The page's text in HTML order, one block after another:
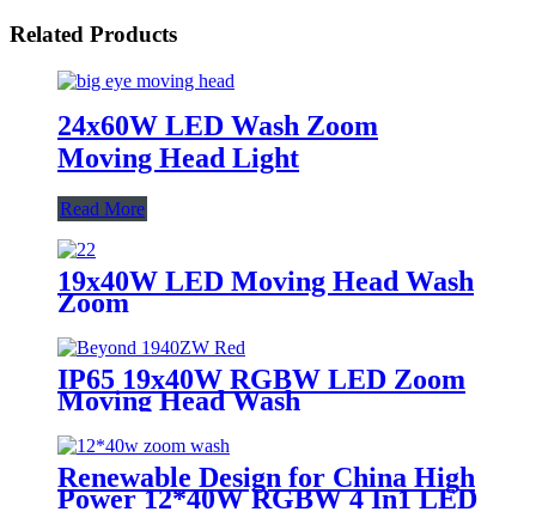
Related Products
24x60W LED Wash Zoom
Moving Head Light
Read More
19x40W LED Moving Head Wash
Zoom
IP65 19x40W RGBW LED Zoom
Moving Head Wash
Renewable Design for China High
Power 12*40W RGBW 4 In1 LED